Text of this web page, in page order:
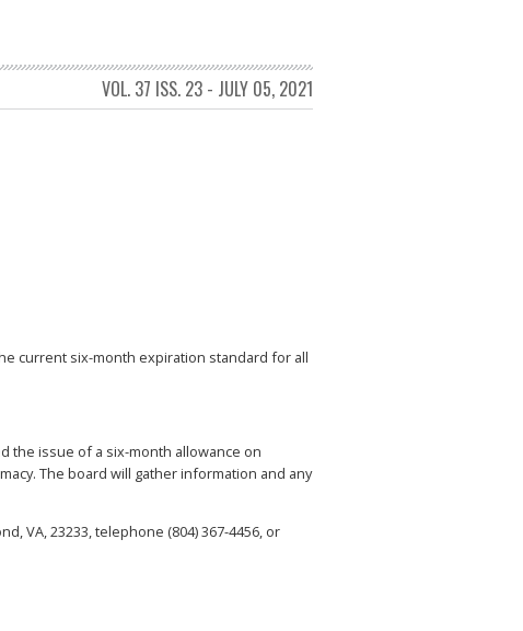
VOL. 37 ISS. 23 - JULY 05, 2021
current six-month expiration standard for all
the issue of a six-month allowance on
The board will gather information and any
VA, 23233, telephone (804) 367-4456, or